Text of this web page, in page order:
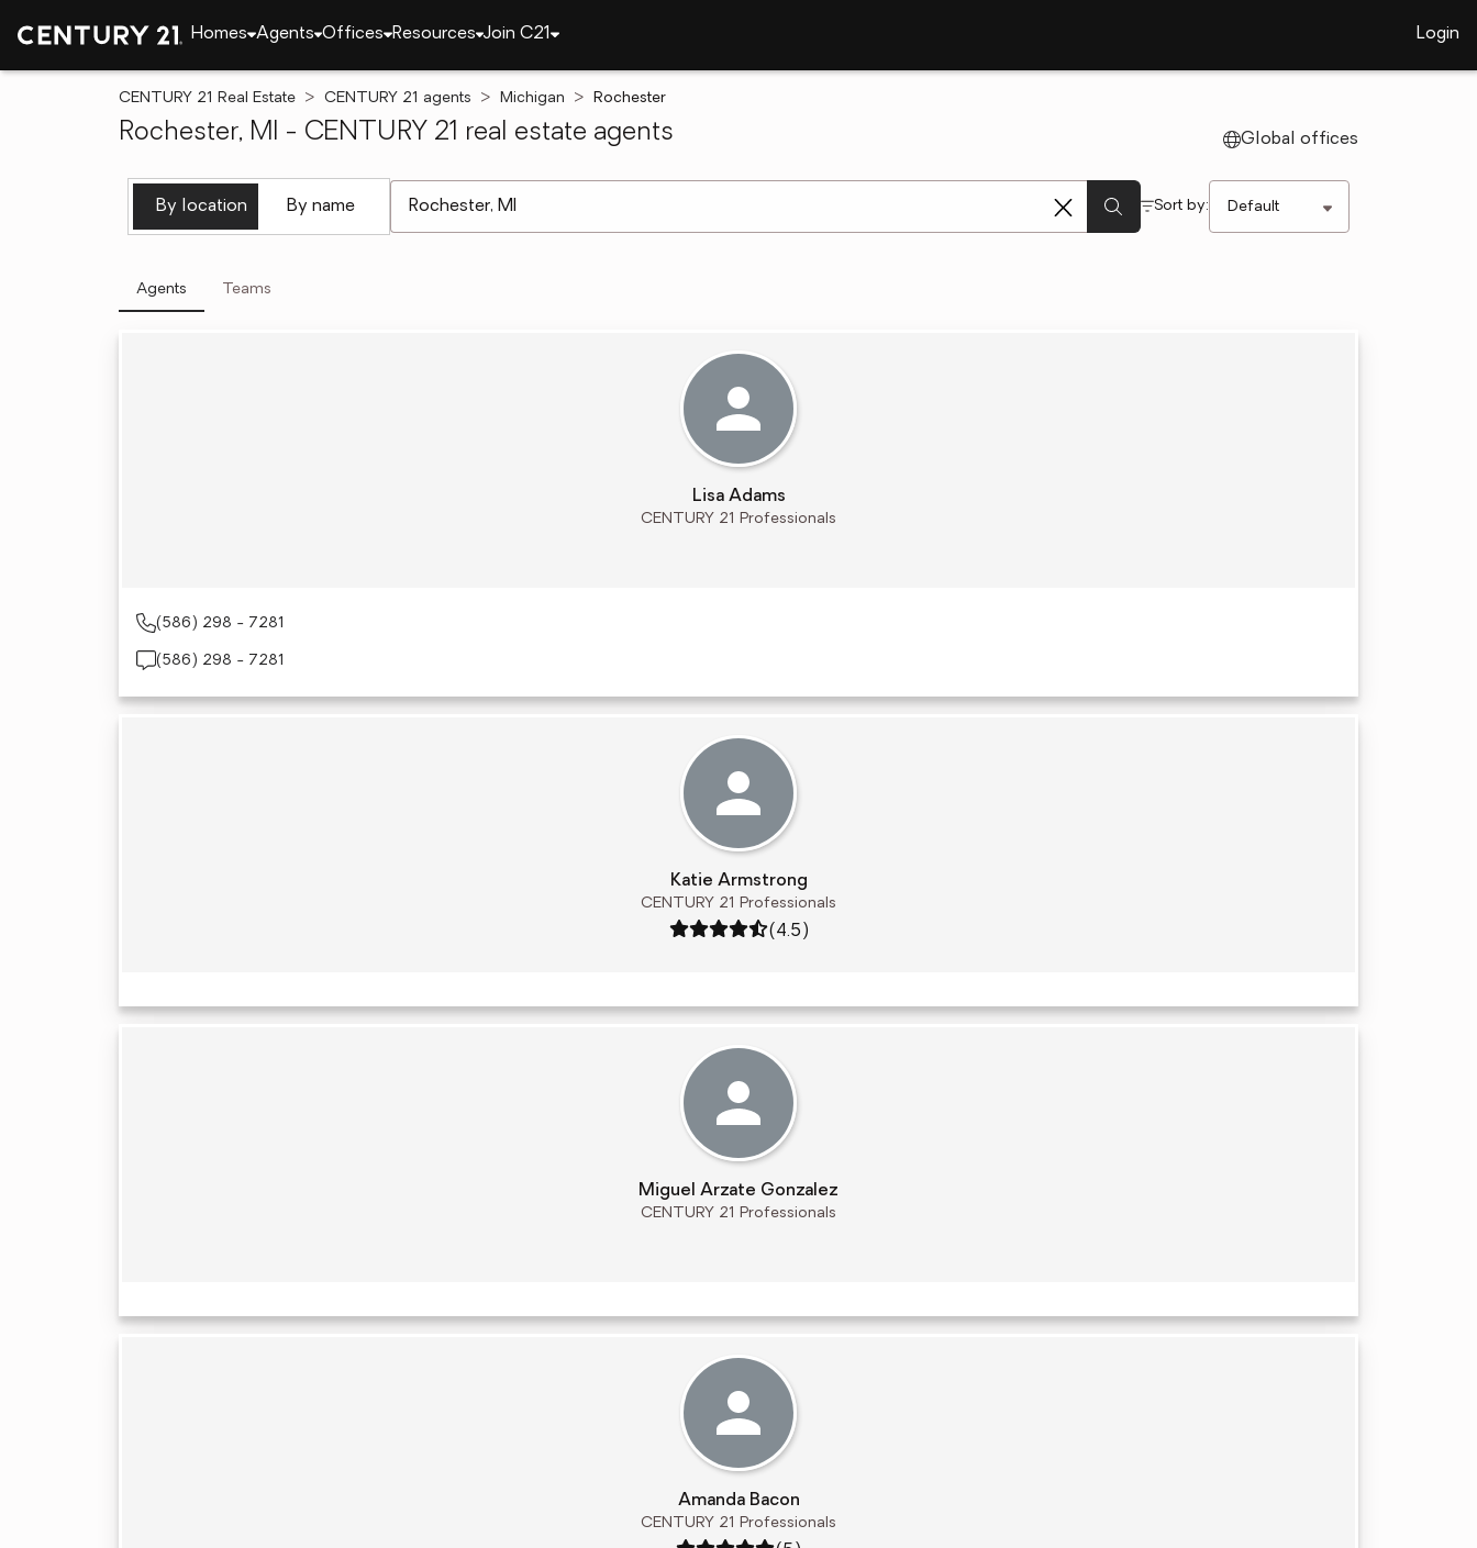
Homes Agents Offices Resources Join C21 Login
CENTURY 21 Real Estate CENTURY 21 agents Michigan Rochester
Rochester, MI - CENTURY 21 real estate agents Global offices
By location By name Sort by:
Agents Teams
Lisa Adams
CENTURY 21 Professionals
(586) 298 - 7281
(586) 298 - 7281
Katie Armstrong
CENTURY 21 Professionals
Rating: 4.5 out of 5
(4.5)
Miguel Arzate Gonzalez
CENTURY 21 Professionals
Amanda Bacon
CENTURY 21 Professionals